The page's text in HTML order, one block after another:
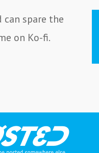
spare the
on Ko-fi.